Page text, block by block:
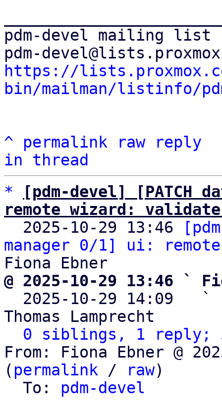
pdm-devel mailing list
https://
bin/mailman/listinfo/
^ permalink raw
reply
in thread
*
[pdm-devel] [PATCH
remote wizard:
2025-10-29 13:46
manager 0/1] ui:
@ 2025-10-29 13:46 `
2025-10-29 14:09   `
Thomas Lamprecht
0 siblings, 1 reply;
From: Fiona Ebner @
( permalink / raw)
  To:
pdm-devel